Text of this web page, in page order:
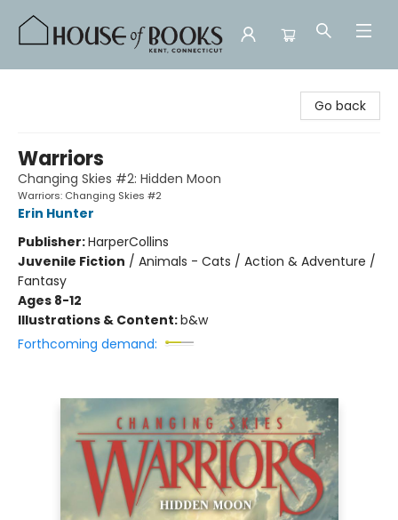
Go back
Warriors
Changing Skies #2: Hidden Moon
Warriors: Changing Skies #2
Erin Hunter
Publisher:HarperCollins
Juvenile Fiction / Animals - Cats / Action & Adventure /
Fantasy
Ages 8-12
Illustrations & Content:b&w
Forthcoming demand: